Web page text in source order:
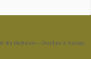
the Bachelors – Deadline is Sunday,